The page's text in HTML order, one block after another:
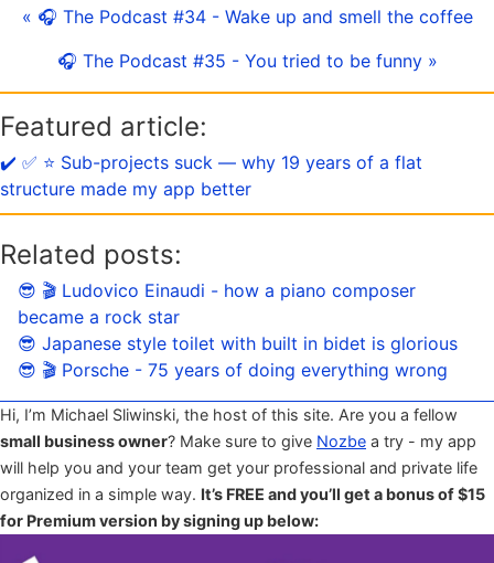
« 🎧 The Podcast #34 - Wake up and smell the coffee
🎧 The Podcast #35 - You tried to be funny »
Featured article:
✔️ ✅ ⭐️ Sub-projects suck — why 19 years of a flat
structure made my app better
Related posts:
😎 🎬 Ludovico Einaudi - how a piano composer
became a rock star
😎 Japanese style toilet with built in bidet is glorious
😎 🎬 Porsche - 75 years of doing everything wrong
Hi, I’m Michael Sliwinski, the host of this site. Are you a fellow
small business owner? Make sure to give Nozbe a try - my app
will help you and your team get your professional and private life
organized in a simple way. It’s FREE and you’ll get a bonus of $15
for Premium version by signing up below: